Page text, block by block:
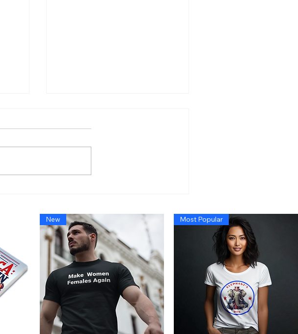
Might Cause a Recession,
Says Trump Administration
New Most Popular